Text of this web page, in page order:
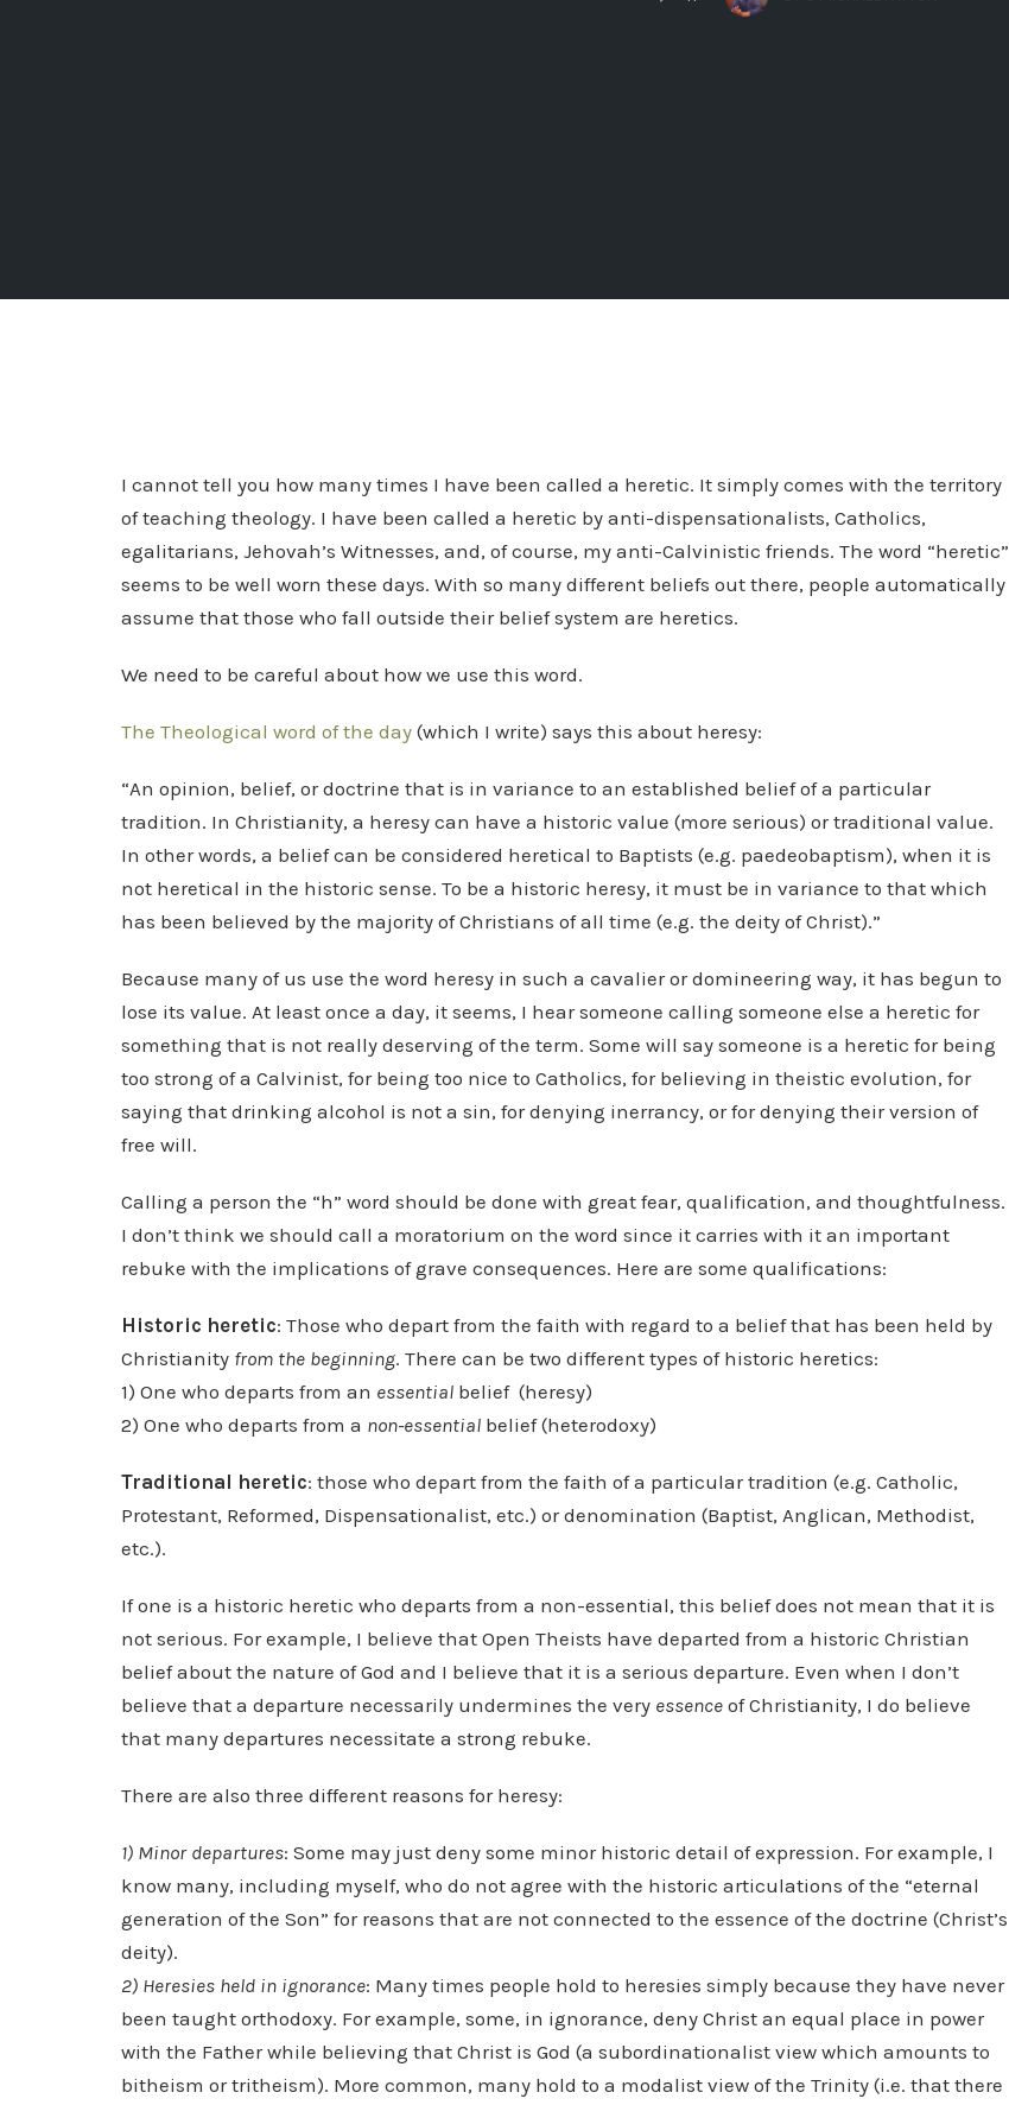
I cannot tell you how many times I have been called a heretic. It simply comes with the territory
of teaching theology. I have been called a heretic by anti-dispensationalists, Catholics,
egalitarians, Jehovah’s Witnesses, and, of course, my anti-Calvinistic friends. The word “heretic”
seems to be well worn these days. With so many different beliefs out there, people automatically
assume that those who fall outside their belief system are heretics.
We need to be careful about how we use this word.
The Theological word of the day (which I write) says this about heresy:
“An opinion, belief, or doctrine that is in variance to an established belief of a particular
tradition. In Christianity, a heresy can have a historic value (more serious) or traditional value.
In other words, a belief can be considered heretical to Baptists (e.g. paedeobaptism), when it is
not heretical in the historic sense. To be a historic heresy, it must be in variance to that which
has been believed by the majority of Christians of all time (e.g. the deity of Christ).”
Because many of us use the word heresy in such a cavalier or domineering way, it has begun to
lose its value. At least once a day, it seems, I hear someone calling someone else a heretic for
something that is not really deserving of the term. Some will say someone is a heretic for being
too strong of a Calvinist, for being too nice to Catholics, for believing in theistic evolution, for
saying that drinking alcohol is not a sin, for denying inerrancy, or for denying their version of
free will.
Calling a person the “h” word should be done with great fear, qualification, and thoughtfulness.
I don’t think we should call a moratorium on the word since it carries with it an important
rebuke with the implications of grave consequences. Here are some qualifications:
Historic heretic: Those who depart from the faith with regard to a belief that has been held by
Christianity from the beginning. There can be two different types of historic heretics:
1) One who departs from an essential belief (heresy)
2) One who departs from a non-essential belief (heterodoxy)
Traditional heretic: those who depart from the faith of a particular tradition (e.g. Catholic,
Protestant, Reformed, Dispensationalist, etc.) or denomination (Baptist, Anglican, Methodist,
etc.).
If one is a historic heretic who departs from a non-essential, this belief does not mean that it is
not serious. For example, I believe that Open Theists have departed from a historic Christian
belief about the nature of God and I believe that it is a serious departure. Even when I don’t
believe that a departure necessarily undermines the very essence of Christianity, I do believe
that many departures necessitate a strong rebuke.
There are also three different reasons for heresy:
1) Minor departures: Some may just deny some minor historic detail of expression. For example, I
know many, including myself, who do not agree with the historic articulations of the “eternal
generation of the Son” for reasons that are not connected to the essence of the doctrine (Christ’s
deity).
2) Heresies held in ignorance: Many times people hold to heresies simply because they have never
been taught orthodoxy. For example, some, in ignorance, deny Christ an equal place in power
with the Father while believing that Christ is God (a subordinationalist view which amounts to
bitheism or tritheism). More common, many hold to a modalist view of the Trinity (i.e. that there